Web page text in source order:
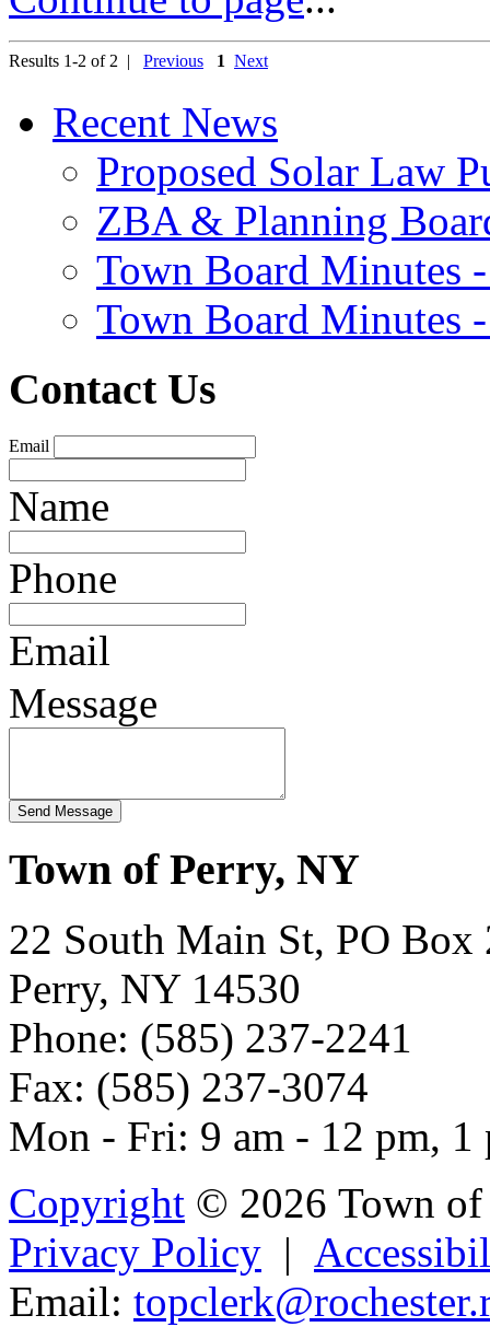
Results 1-2 of 2 | Previous 1 Next
Recent News
Proposed Solar Law
ZBA & Planning
Town Board Minutes
Town Board Minutes
Contact Us
Email
Name
Phone
Email
Message
Town of Perry, NY
22 South Main St, PO Box
Perry, NY 14530
Phone: (585) 237-2241
Fax: (585) 237-3074
Mon - Fri: 9 am - 12 pm, 1
Copyright © 2026 Town
Privacy Policy |
Email: topclerk@rochest